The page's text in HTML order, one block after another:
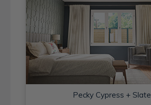
Pecky Cypress + Slate